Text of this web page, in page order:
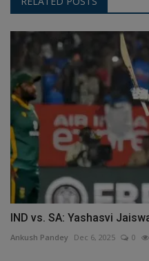
IND vs. SA: Yashasvi
Ankush Pandey Dec 6, 2025 0